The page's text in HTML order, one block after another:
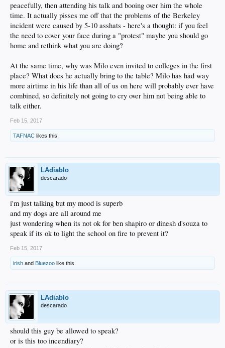
peacefully, then attending his talk and booing over him the whole
time. It actually pisses me off that the problems of the Berkeley
incident were caused by 5-10 asshats - here's a thought: if you feel
the need to cover your face during a "protest" maybe you should go
home and rethink what you are doing?
At the same time, why was Milo even invited to colleges in the first
place? What does he actually bring to the table? Milo has had way
more airtime in his life than all of us on here will probably ever have
combined, so definitely not going to cry over him not being able to
talk either.
Feb 15, 2017
TAFNAC likes this.
LAdiablo
descarado
i'm just talking but my mood is superb
and my dogs are all around me
just wondering when its not ok for ben shapiro or dinesh d'souza to
speak if its ok to light the school on fire to prevent it?
Feb 15, 2017
irish and Bluezoo like this.
LAdiablo
descarado
should this guy be allowed to speak?
or is this too incendiary?